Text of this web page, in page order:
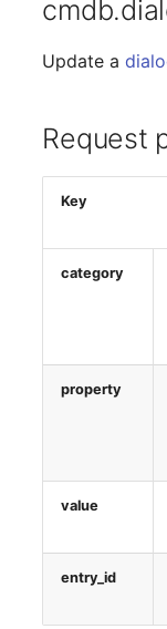
Update a
Request
Key
category
property
value
entry_id